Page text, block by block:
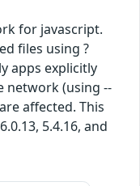
for javascript.
files using ?
apps explicitly
network (using --
affected. This
5.4.16, and